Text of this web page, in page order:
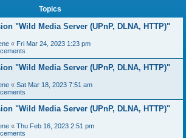
Topics
"Wild Media Server (UPnP, DLNA, HTTP)"
« Fri Mar 24, 2023 1:23 pm
"Wild Media Server (UPnP, DLNA, HTTP)"
« Sat Mar 18, 2023 7:51 am
"Wild Media Server (UPnP, DLNA, HTTP)"
« Thu Feb 16, 2023 2:51 pm